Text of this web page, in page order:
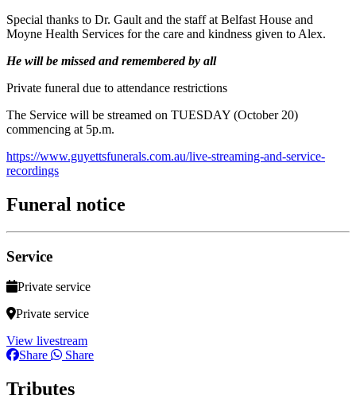
Special thanks to Dr. Gault and the staff at Belfast House and
Moyne Health Services for the care and kindness given to Alex.
He will be missed and remembered by all
Private funeral due to attendance restrictions
The Service will be streamed on TUESDAY (October 20)
commencing at 5p.m.
https://www.guyettsfunerals.com.au/live-streaming-and-service-
recordings
Funeral notice
Service
Private service
Private service
View livestream
Share
Share
Tributes